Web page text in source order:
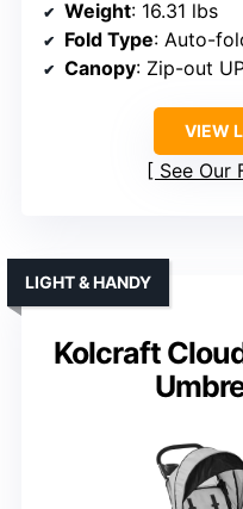
Weight: 16.31 lbs
Fold Type: Auto-
Canopy: Zip-out
VIEW
See Our
Kolcraft
LIGHT & HANDY